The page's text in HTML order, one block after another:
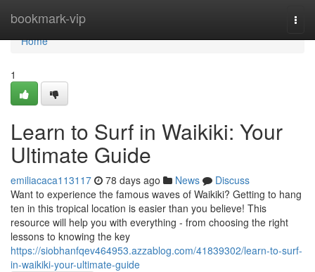
bookmark-vip
Home
Home
1
Learn to Surf in Waikiki: Your
Ultimate Guide
emiliacaca113117 78 days ago News
Discuss
Want to experience the famous waves of Waikiki? Getting to hang
ten in this tropical location is easier than you believe! This
resource will help you with everything - from choosing the right
lessons to knowing the key
https://siobhanfqev464953.azzablog.com/41839302/learn-to-surf-
in-waikiki-your-ultimate-guide